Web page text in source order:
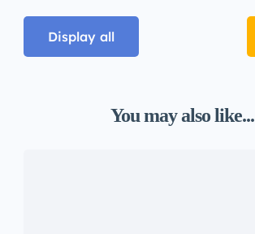
Display all
You may also like...